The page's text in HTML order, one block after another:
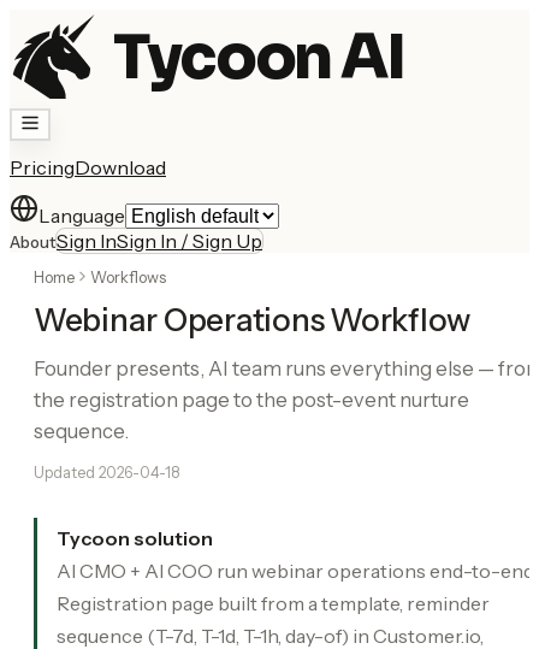
Tycoon AI
PricingDownload
Language
AboutSign InSign In / Sign Up
Home Workflows
Webinar Operations Workflow
Founder presents, AI team runs everything else —
the registration page to the post-event nurture
sequence.
Updated 2026-04-18
Tycoon solution
AI CMO + AI COO run webinar operations end-to-end.
Registration page built from a template, reminder
sequence (T-7d, T-1d, T-1h, day-of) in Customer.io,